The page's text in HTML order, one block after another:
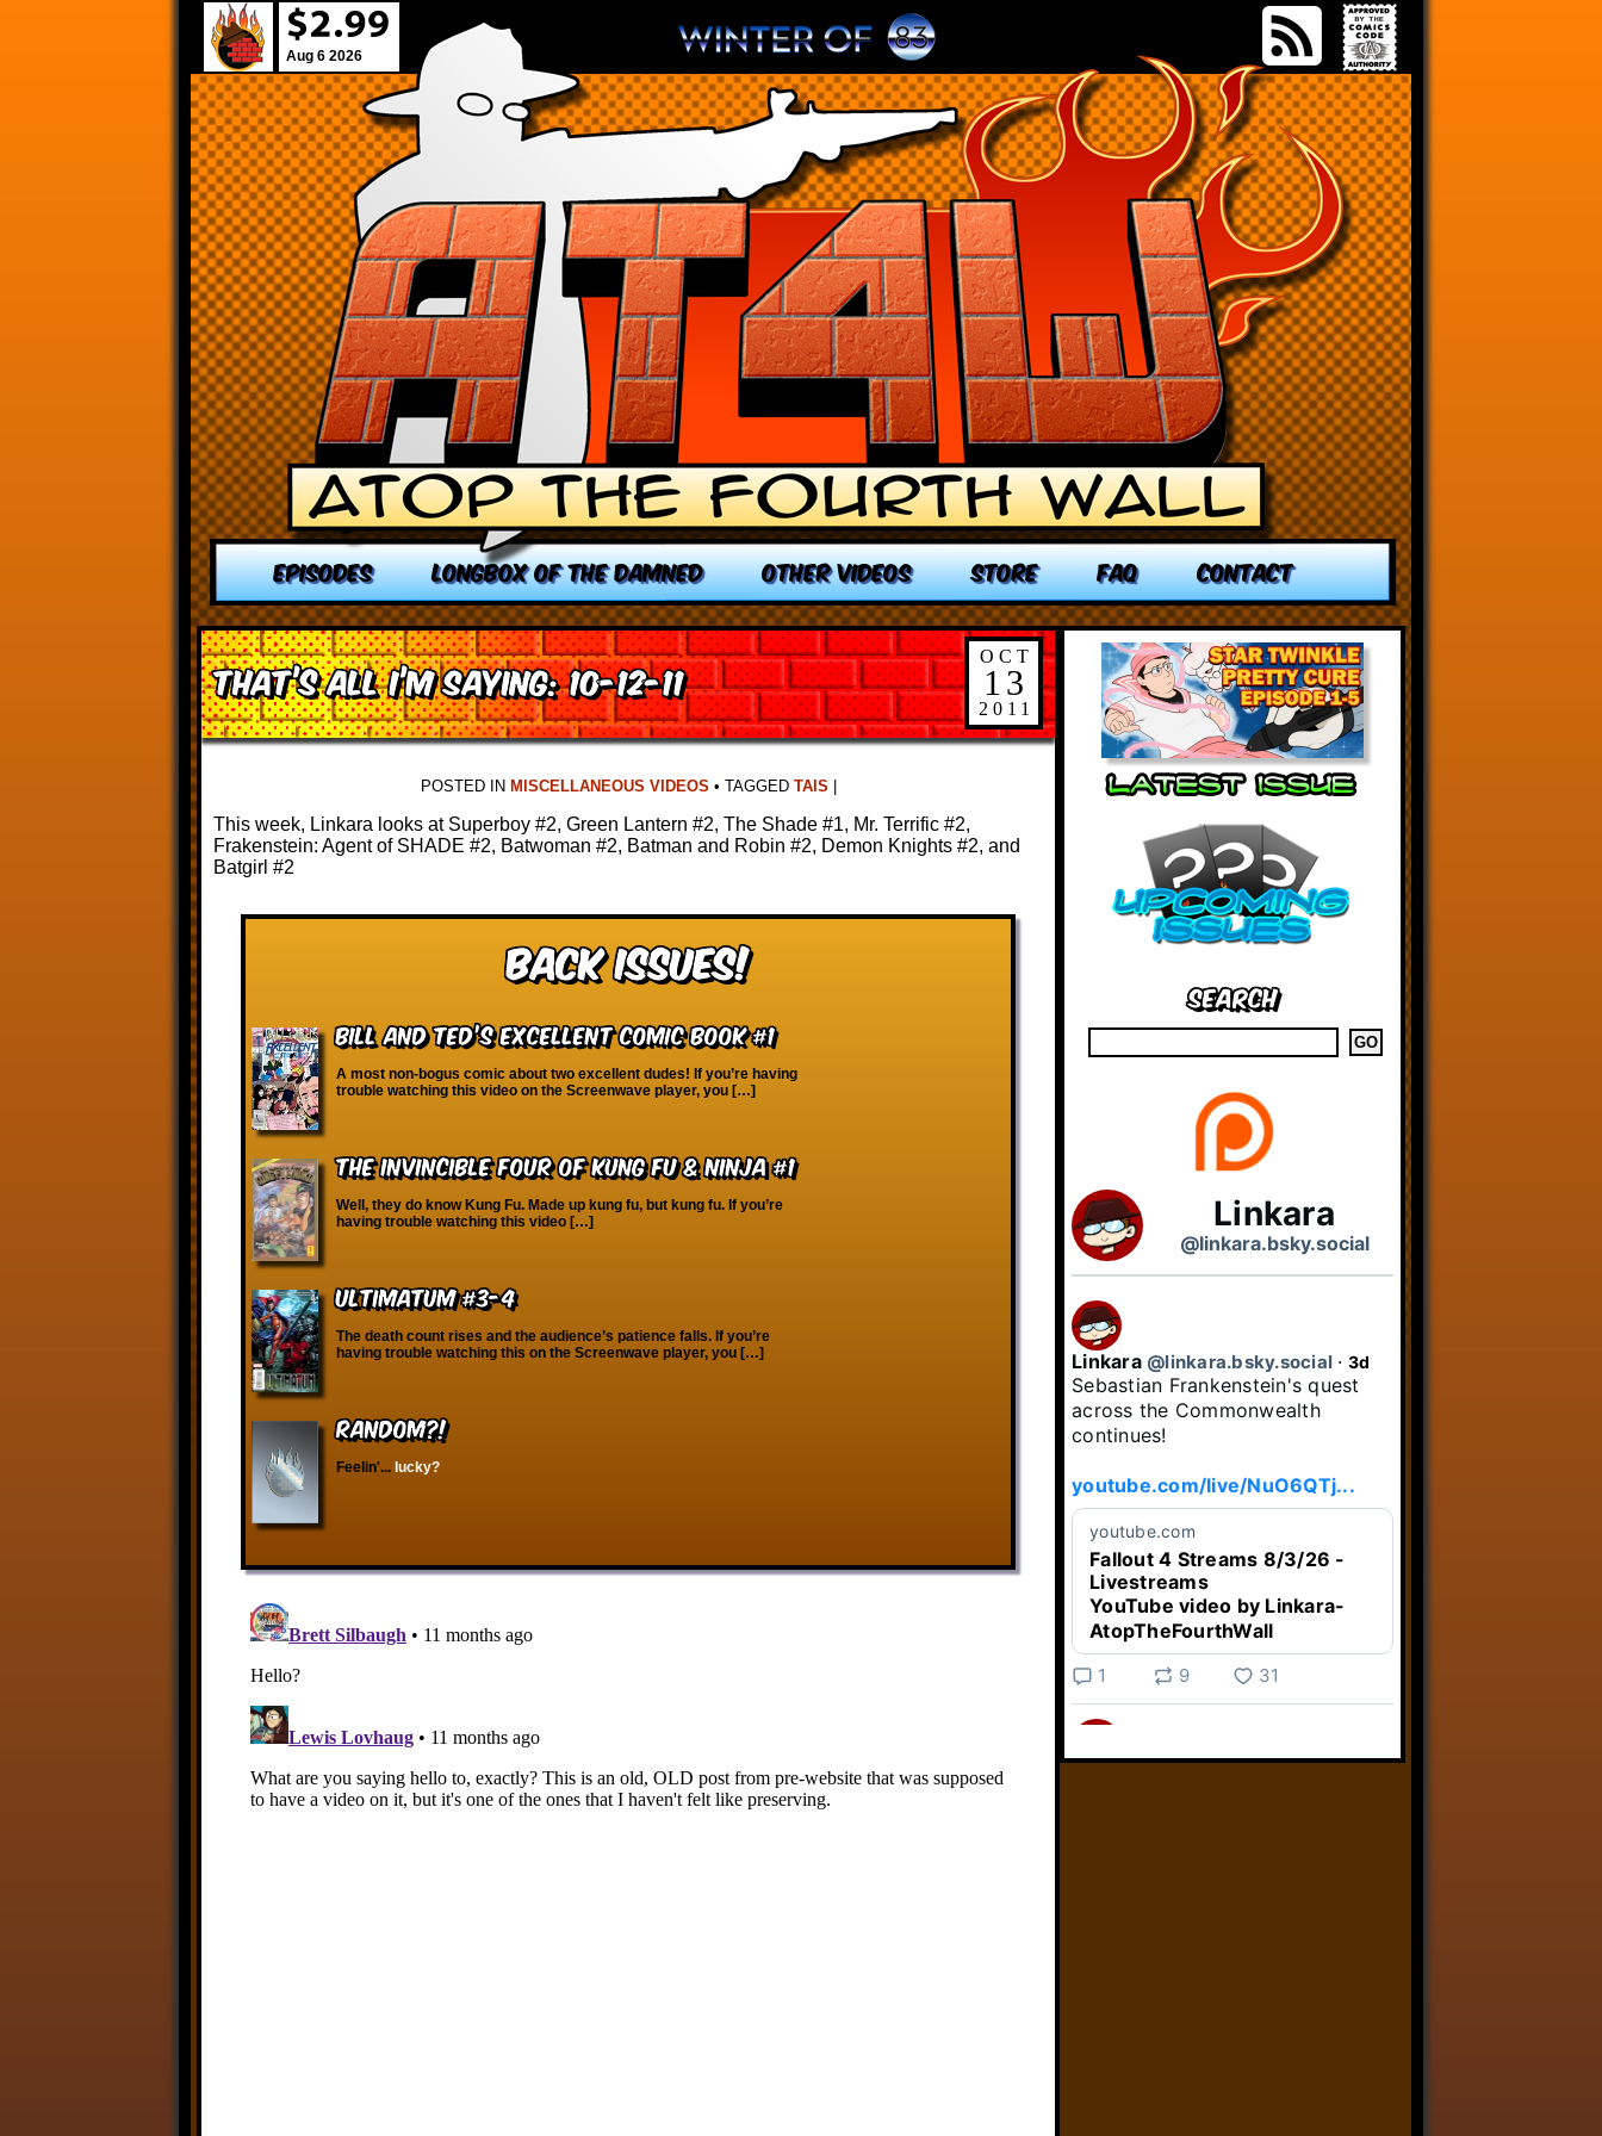
Aug 6 2026
EPISODES LONGBOX OF THE DAMNED OTHER VIDEOS STORE FAQ CONTACT
That’s All I’m Saying: 10-12-11
OCT
13
2011
POSTED IN MISCELLANEOUS VIDEOS • TAGGED TAIS
This week, Linkara looks at Superboy #2, Green Lantern #2, The Shade #1, Mr. Terrific #2,
Frakenstein: Agent of SHADE #2, Batwoman #2, Batman and Robin #2, Demon Knights #2, and
Batgirl #2
Back Issues!
Bill and Ted’s Excellent Comic Book #1
A most non-bogus comic about two excellent dudes! If you’re having
trouble watching this video on the Screenwave player, you […]
The Invincible Four of Kung Fu & Ninja #1
Well, they do know Kung Fu. Made up kung fu, but kung fu. If you’re
having trouble watching this video […]
Ultimatum #3-4
The death count rises and the audience’s patience falls. If you’re
having trouble watching this on the Screenwave player, you […]
RANDOM?!
Feelin'... lucky?
Search
Linkara
@linkara.bsky.social
Linkara @linkara.bsky.social ⋅ 3d
Sebastian Frankenstein's quest
across the Commonwealth
continues!
youtube.com/live/NuO6QTj...
youtube.com
Fallout 4 Streams 8/3/26 -
Livestreams
YouTube video by Linkara-
AtopTheFourthWall
1 9 31